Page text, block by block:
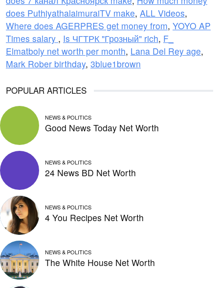
does PuthiyathalaimuraiTV make, ALL Videos,
Where does AGERPRES get money from, YOYO AP
Times salary , Is ЧГТРК "Грозный" rich, F_
Elmatboly net worth per month, Lana Del Rey age,
Mark Rober birthday, 3blue1brown
POPULAR ARTICLES
NEWS & POLITICS
Good News Today Net Worth
NEWS & POLITICS
24 News BD Net Worth
NEWS & POLITICS
4 You Recipes Net Worth
NEWS & POLITICS
The White House Net Worth